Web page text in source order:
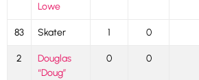
Lowe
83 Skater 1 0
2
Douglas
“Doug”
0 0